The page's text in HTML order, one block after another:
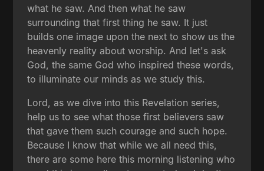
what he saw. And then what he saw
surrounding that first thing he saw. It just
builds one image upon the next to show us the
heavenly reality about worship. And let's ask
God, the same God who inspired these words,
to illuminate our minds as we study this.
Lord, as we dive into this Revelation series,
help us to see what those first believers saw
that gave them such courage and such hope.
Because I know that while we all need this,
there are some here this morning listening who